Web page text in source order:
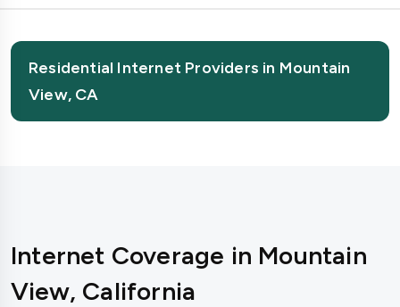
Residential Internet Providers in Mountain
View, CA
Internet Coverage in Mountain
View, California